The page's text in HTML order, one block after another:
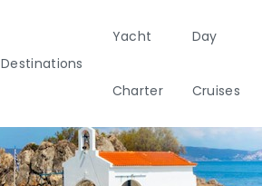
Destinations
Greece Croatia Italy
Yacht
Charter
Day
Cruises